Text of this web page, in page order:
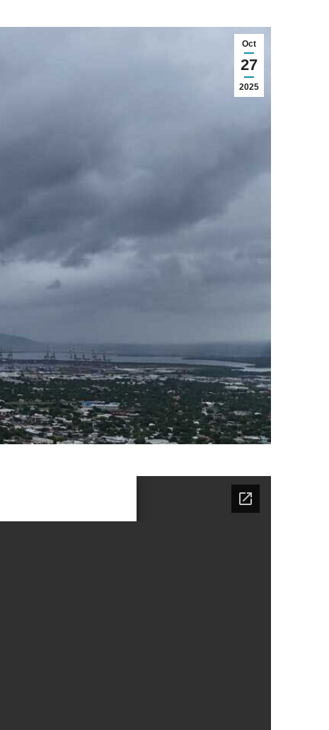
Oct
27
2025